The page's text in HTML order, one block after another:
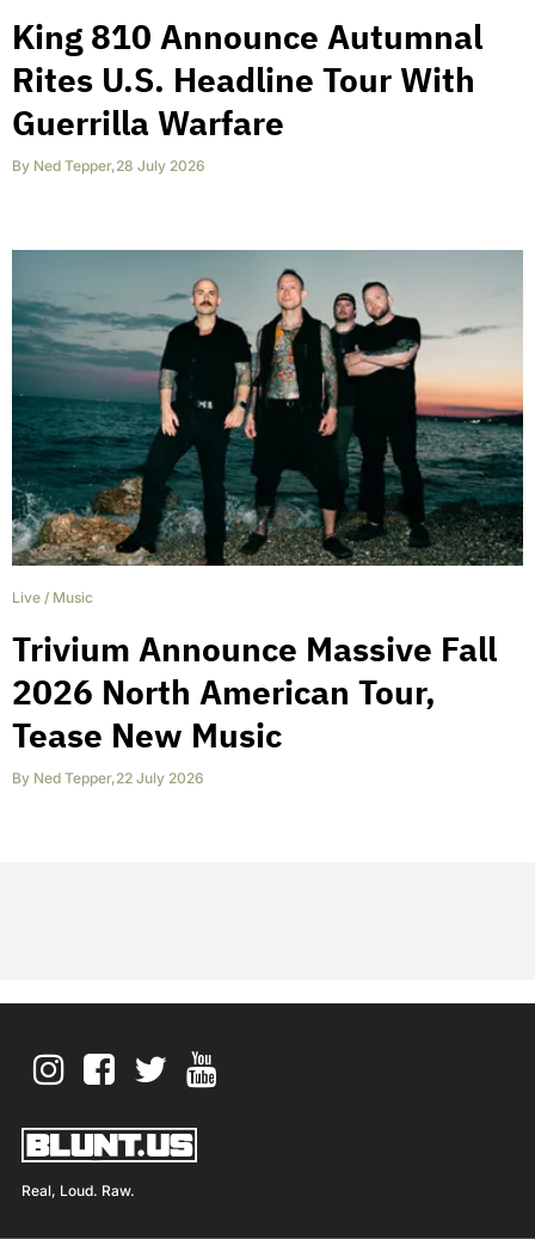
King 810 Announce Autumnal
Rites U.S. Headline Tour With
Guerrilla Warfare
By Ned Tepper,28 July 2026
Live / Music
Trivium Announce Massive Fall
2026 North American Tour,
Tease New Music
By Ned Tepper,22 July 2026
Real, Loud. Raw.